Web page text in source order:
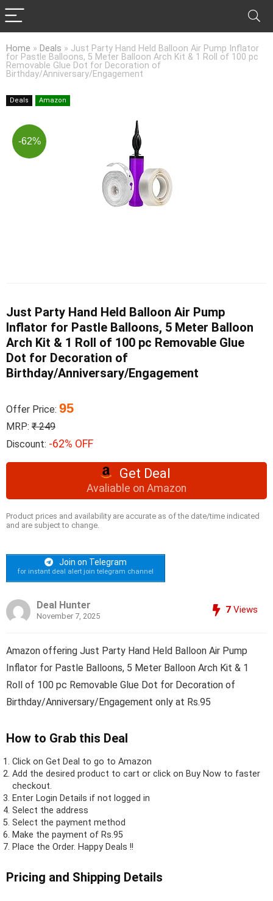
Home » Deals » Just Party Hand Held Balloon Air Pump Inflator
for Pastle Balloons, 5 Meter Balloon Arch Kit & 1 Roll of 100 pc
Removable Glue Dot for Decoration of
Birthday/Anniversary/Engagement
Deals Amazon
-62%
Just Party Hand Held Balloon Air Pump
Inflator for Pastle Balloons, 5 Meter Balloon
Arch Kit & 1 Roll of 100 pc Removable Glue
Dot for Decoration of
Birthday/Anniversary/Engagement
Offer Price: 95
MRP: ₹ 249
Discount: -62% OFF
Get Deal
Avaliable on Amazon
Product prices and availability are accurate as of the date/time indicated
and are subject to change.
Join on Telegram
for instant deal alert join telegram channel
Deal Hunter
November 7, 2025
7 Views
Amazon offering Just Party Hand Held Balloon Air Pump
Inflator for Pastle Balloons, 5 Meter Balloon Arch Kit & 1
Roll of 100 pc Removable Glue Dot for Decoration of
Birthday/Anniversary/Engagement only at Rs.95
How to Grab this Deal
Click on Get Deal to go to Amazon
Add the desired product to cart or click on Buy Now to faster
checkout.
Enter Login Details if not logged in
Select the address
Select the payment method
Make the payment of Rs.95
Place the Order. Happy Deals !!
Pricing and Shipping Details